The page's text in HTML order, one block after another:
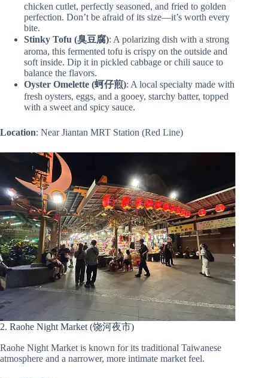
chicken cutlet, perfectly seasoned, and fried to golden
perfection. Don’t be afraid of its size—it’s worth every
bite.
Stinky Tofu (臭豆腐): A polarizing dish with a strong
aroma, this fermented tofu is crispy on the outside and
soft inside. Dip it in pickled cabbage or chili sauce to
balance the flavors.
Oyster Omelette (蚵仔煎): A local specialty made with
fresh oysters, eggs, and a gooey, starchy batter, topped
with a sweet and spicy sauce.
Location: Near Jiantan MRT Station (Red Line)
2. Raohe Night Market (饶河夜市)
Raohe Night Market is known for its traditional Taiwanese
atmosphere and a narrower, more intimate market feel.